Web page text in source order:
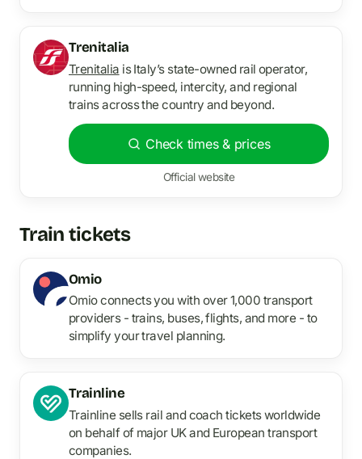
Trenitalia
Trenitalia is Italy’s state-owned rail operator,
running high-speed, intercity, and regional
trains across the country and beyond.
Check times & prices
Official website
Train tickets
Omio
Omio connects you with over 1,000 transport
providers - trains, buses, flights, and more - to
simplify your travel planning.
Trainline
Trainline sells rail and coach tickets worldwide
on behalf of major UK and European transport
companies.